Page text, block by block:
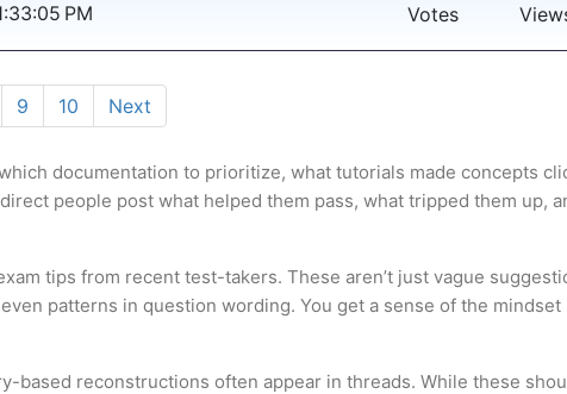
PM
Votes
9 10 Next
documentation to prioritize, what tutorials made concepts
people post what helped them pass, what tripped them up,
tips from recent test-takers. These aren’t just vague
patterns in question wording. You get a sense of the
based reconstructions often appear in threads. While these